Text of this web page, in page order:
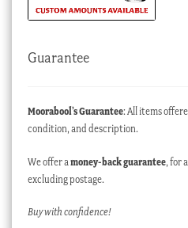
Guarantee
Moorabool’s Guarantee: All items
condition, and description.
We offer a money-back guarantee, for
excluding postage.
Buy with confidence!